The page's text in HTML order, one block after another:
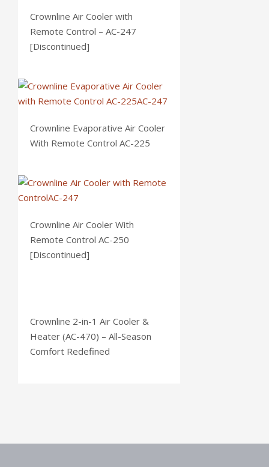
Crownline Air Cooler with
Remote Control – AC-247
[Discontinued]
Crownline Evaporative Air Cooler
With Remote Control AC-225
Crownline Air Cooler With
Remote Control AC-250
[Discontinued]
Crownline 2-in-1 Air Cooler &
Heater (AC-470) – All-Season
Comfort Redefined